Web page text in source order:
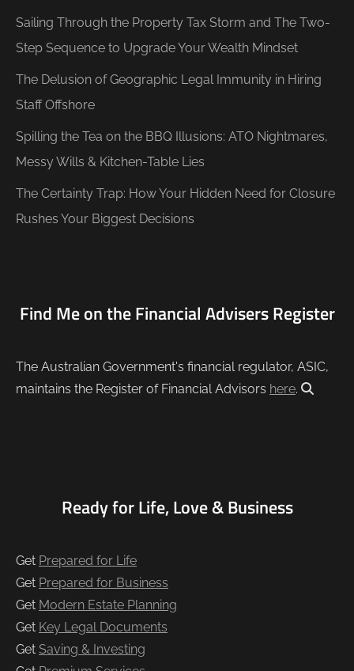
Sailing Through the Property Tax Storm and The Two-
Step Sequence to Upgrade Your Wealth Mindset
The Delusion of Geographic Legal Immunity in Hiring
Staff Offshore
Spilling the Tea on the BBQ Illusions: ATO Nightmares,
Messy Wills & Kitchen-Table Lies
The Certainty Trap: How Your Hidden Need for Closure
Rushes Your Biggest Decisions
Find Me on the Financial Advisers Register
The Australian Government's financial regulator, ASIC,
maintains the Register of Financial Advisors here.
Ready for Life, Love & Business
Get Prepared for Life
Get Prepared for Business
Get Modern Estate Planning
Get Key Legal Documents
Get Saving & Investing